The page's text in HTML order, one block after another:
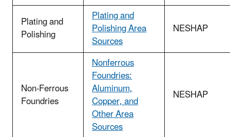
Plating and
Polishing
Plating and
Polishing Area
Sources
NESHAP
Non-Ferrous
Foundries
Nonferrous
Foundries:
Aluminum,
Copper, and
Other Area
Sources
NESHAP